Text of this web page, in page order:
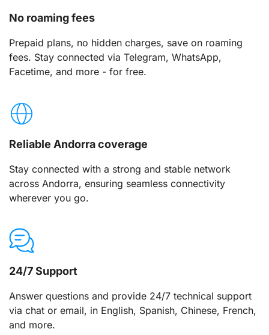
No roaming fees
Prepaid plans, no hidden charges, save on roaming
fees. Stay connected via Telegram, WhatsApp,
Facetime, and more - for free.
Reliable Andorra coverage
Stay connected with a strong and stable network
across Andorra, ensuring seamless connectivity
wherever you go.
24/7 Support
Answer questions and provide 24/7 technical support
via chat or email, in English, Spanish, Chinese, French,
and more.